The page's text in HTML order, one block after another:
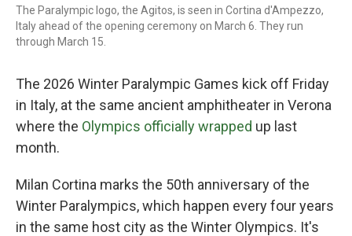
The Paralympic logo, the Agitos, is seen in Cortina d'Ampezzo,
Italy ahead of the opening ceremony on March 6. They run
through March 15.
The 2026 Winter Paralympic Games kick off Friday
in Italy, at the same ancient amphitheater in Verona
where the Olympics officially wrapped up last
month.
Milan Cortina marks the 50th anniversary of the
Winter Paralympics, which happen every four years
in the same host city as the Winter Olympics. It's